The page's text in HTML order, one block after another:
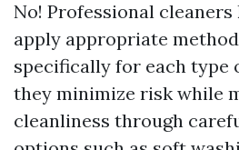
No! Professional
apply appropriate
specifically for each type
they minimize risk while
cleanliness through